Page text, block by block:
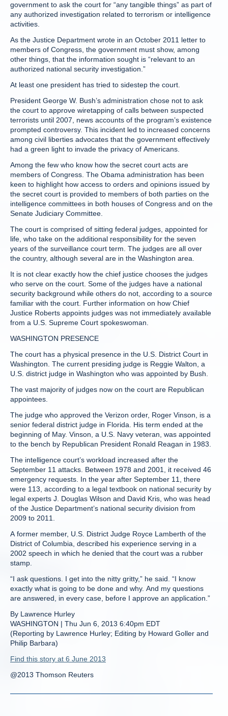
government to ask the court for “any tangible things” as part of
any authorized investigation related to terrorism or intelligence
activities.
As the Justice Department wrote in an October 2011 letter to
members of Congress, the government must show, among
other things, that the information sought is “relevant to an
authorized national security investigation.”
At least one president has tried to sidestep the court.
President George W. Bush’s administration chose not to ask
the court to approve wiretapping of calls between suspected
terrorists until 2007, news accounts of the program’s existence
prompted controversy. This incident led to increased concerns
among civil liberties advocates that the government effectively
had a green light to invade the privacy of Americans.
Among the few who know how the secret court acts are
members of Congress. The Obama administration has been
keen to highlight how access to orders and opinions issued by
the secret court is provided to members of both parties on the
intelligence committees in both houses of Congress and on the
Senate Judiciary Committee.
The court is comprised of sitting federal judges, appointed for
life, who take on the additional responsibility for the seven
years of the surveillance court term. The judges are all over
the country, although several are in the Washington area.
It is not clear exactly how the chief justice chooses the judges
who serve on the court. Some of the judges have a national
security background while others do not, according to a source
familiar with the court. Further information on how Chief
Justice Roberts appoints judges was not immediately available
from a U.S. Supreme Court spokeswoman.
WASHINGTON PRESENCE
The court has a physical presence in the U.S. District Court in
Washington. The current presiding judge is Reggie Walton, a
U.S. district judge in Washington who was appointed by Bush.
The vast majority of judges now on the court are Republican
appointees.
The judge who approved the Verizon order, Roger Vinson, is a
senior federal district judge in Florida. His term ended at the
beginning of May. Vinson, a U.S. Navy veteran, was appointed
to the bench by Republican President Ronald Reagan in 1983.
The intelligence court’s workload increased after the
September 11 attacks. Between 1978 and 2001, it received 46
emergency requests. In the year after September 11, there
were 113, according to a legal textbook on national security by
legal experts J. Douglas Wilson and David Kris, who was head
of the Justice Department’s national security division from
2009 to 2011.
A former member, U.S. District Judge Royce Lamberth of the
District of Columbia, described his experience serving in a
2002 speech in which he denied that the court was a rubber
stamp.
“I ask questions. I get into the nitty gritty,” he said. “I know
exactly what is going to be done and why. And my questions
are answered, in every case, before I approve an application.”
By Lawrence Hurley
WASHINGTON | Thu Jun 6, 2013 6:40pm EDT
(Reporting by Lawrence Hurley; Editing by Howard Goller and
Philip Barbara)
Find this story at 6 June 2013
@2013 Thomson Reuters